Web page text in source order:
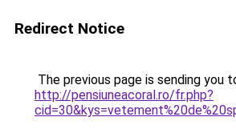
Redirect Notice
The previous page is sending you
http://pensiuneacoral.ro/fr.php?